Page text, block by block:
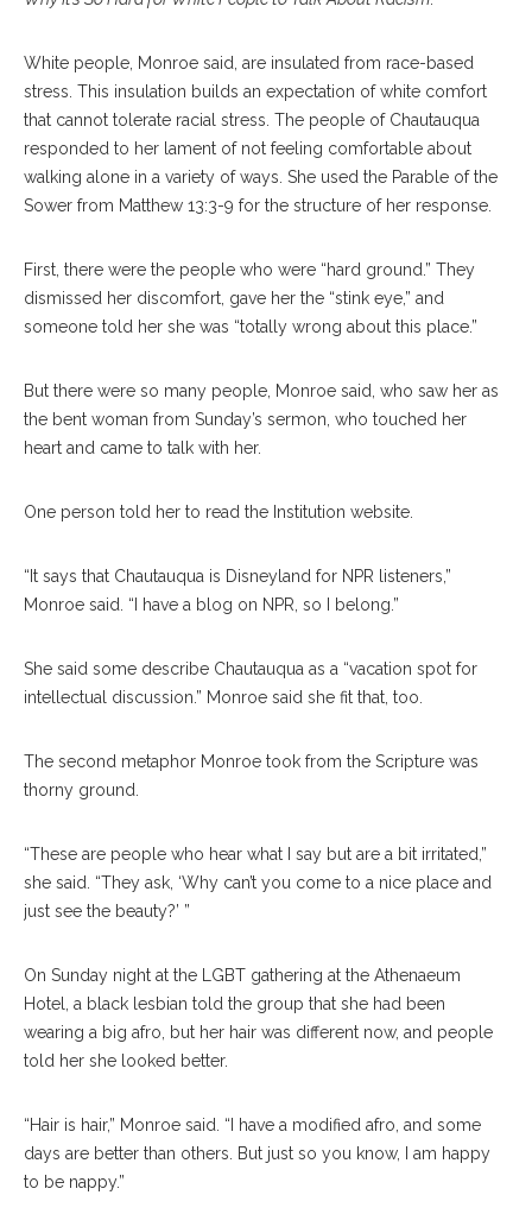
White people, Monroe said, are insulated from race-based
stress. This insulation builds an expectation of white comfort
that cannot tolerate racial stress. The people of Chautauqua
responded to her lament of not feeling comfortable about
walking alone in a variety of ways. She used the Parable of the
Sower from Matthew 13:3-9 for the structure of her response.
First, there were the people who were “hard ground.” They
dismissed her discomfort, gave her the “stink eye,” and
someone told her she was “totally wrong about this place.”
But there were so many people, Monroe said, who saw her as
the bent woman from Sunday’s sermon, who touched her
heart and came to talk with her.
One person told her to read the Institution website.
“It says that Chautauqua is Disneyland for NPR listeners,”
Monroe said. “I have a blog on NPR, so I belong.”
She said some describe Chautauqua as a “vacation spot for
intellectual discussion.” Monroe said she fit that, too.
The second metaphor Monroe took from the Scripture was
thorny ground.
“These are people who hear what I say but are a bit irritated,”
she said. “They ask, ‘Why can’t you come to a nice place and
just see the beauty?’ ”
On Sunday night at the LGBT gathering at the Athenaeum
Hotel, a black lesbian told the group that she had been
wearing a big afro, but her hair was different now, and people
told her she looked better.
“Hair is hair,” Monroe said. “I have a modified afro, and some
days are better than others. But just so you know, I am happy
to be nappy.”